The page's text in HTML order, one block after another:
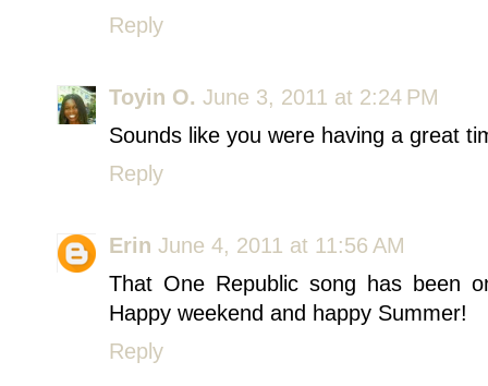
Reply
Toyin O. June 3, 2011 at 2:24 PM
Sounds like you were having a great
Reply
Erin June 4, 2011 at 11:56 AM
That One Republic song has been
Happy weekend and happy Summer!
Reply